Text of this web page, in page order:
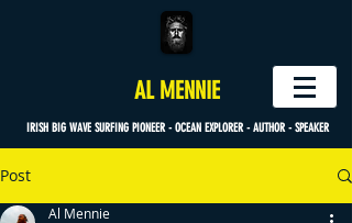
AL MENNIE
IRISH BIG WAVE SURFING PIONEER - OCEAN EXPLORER - AUTHOR - SPEAKER
Post
Al Mennie